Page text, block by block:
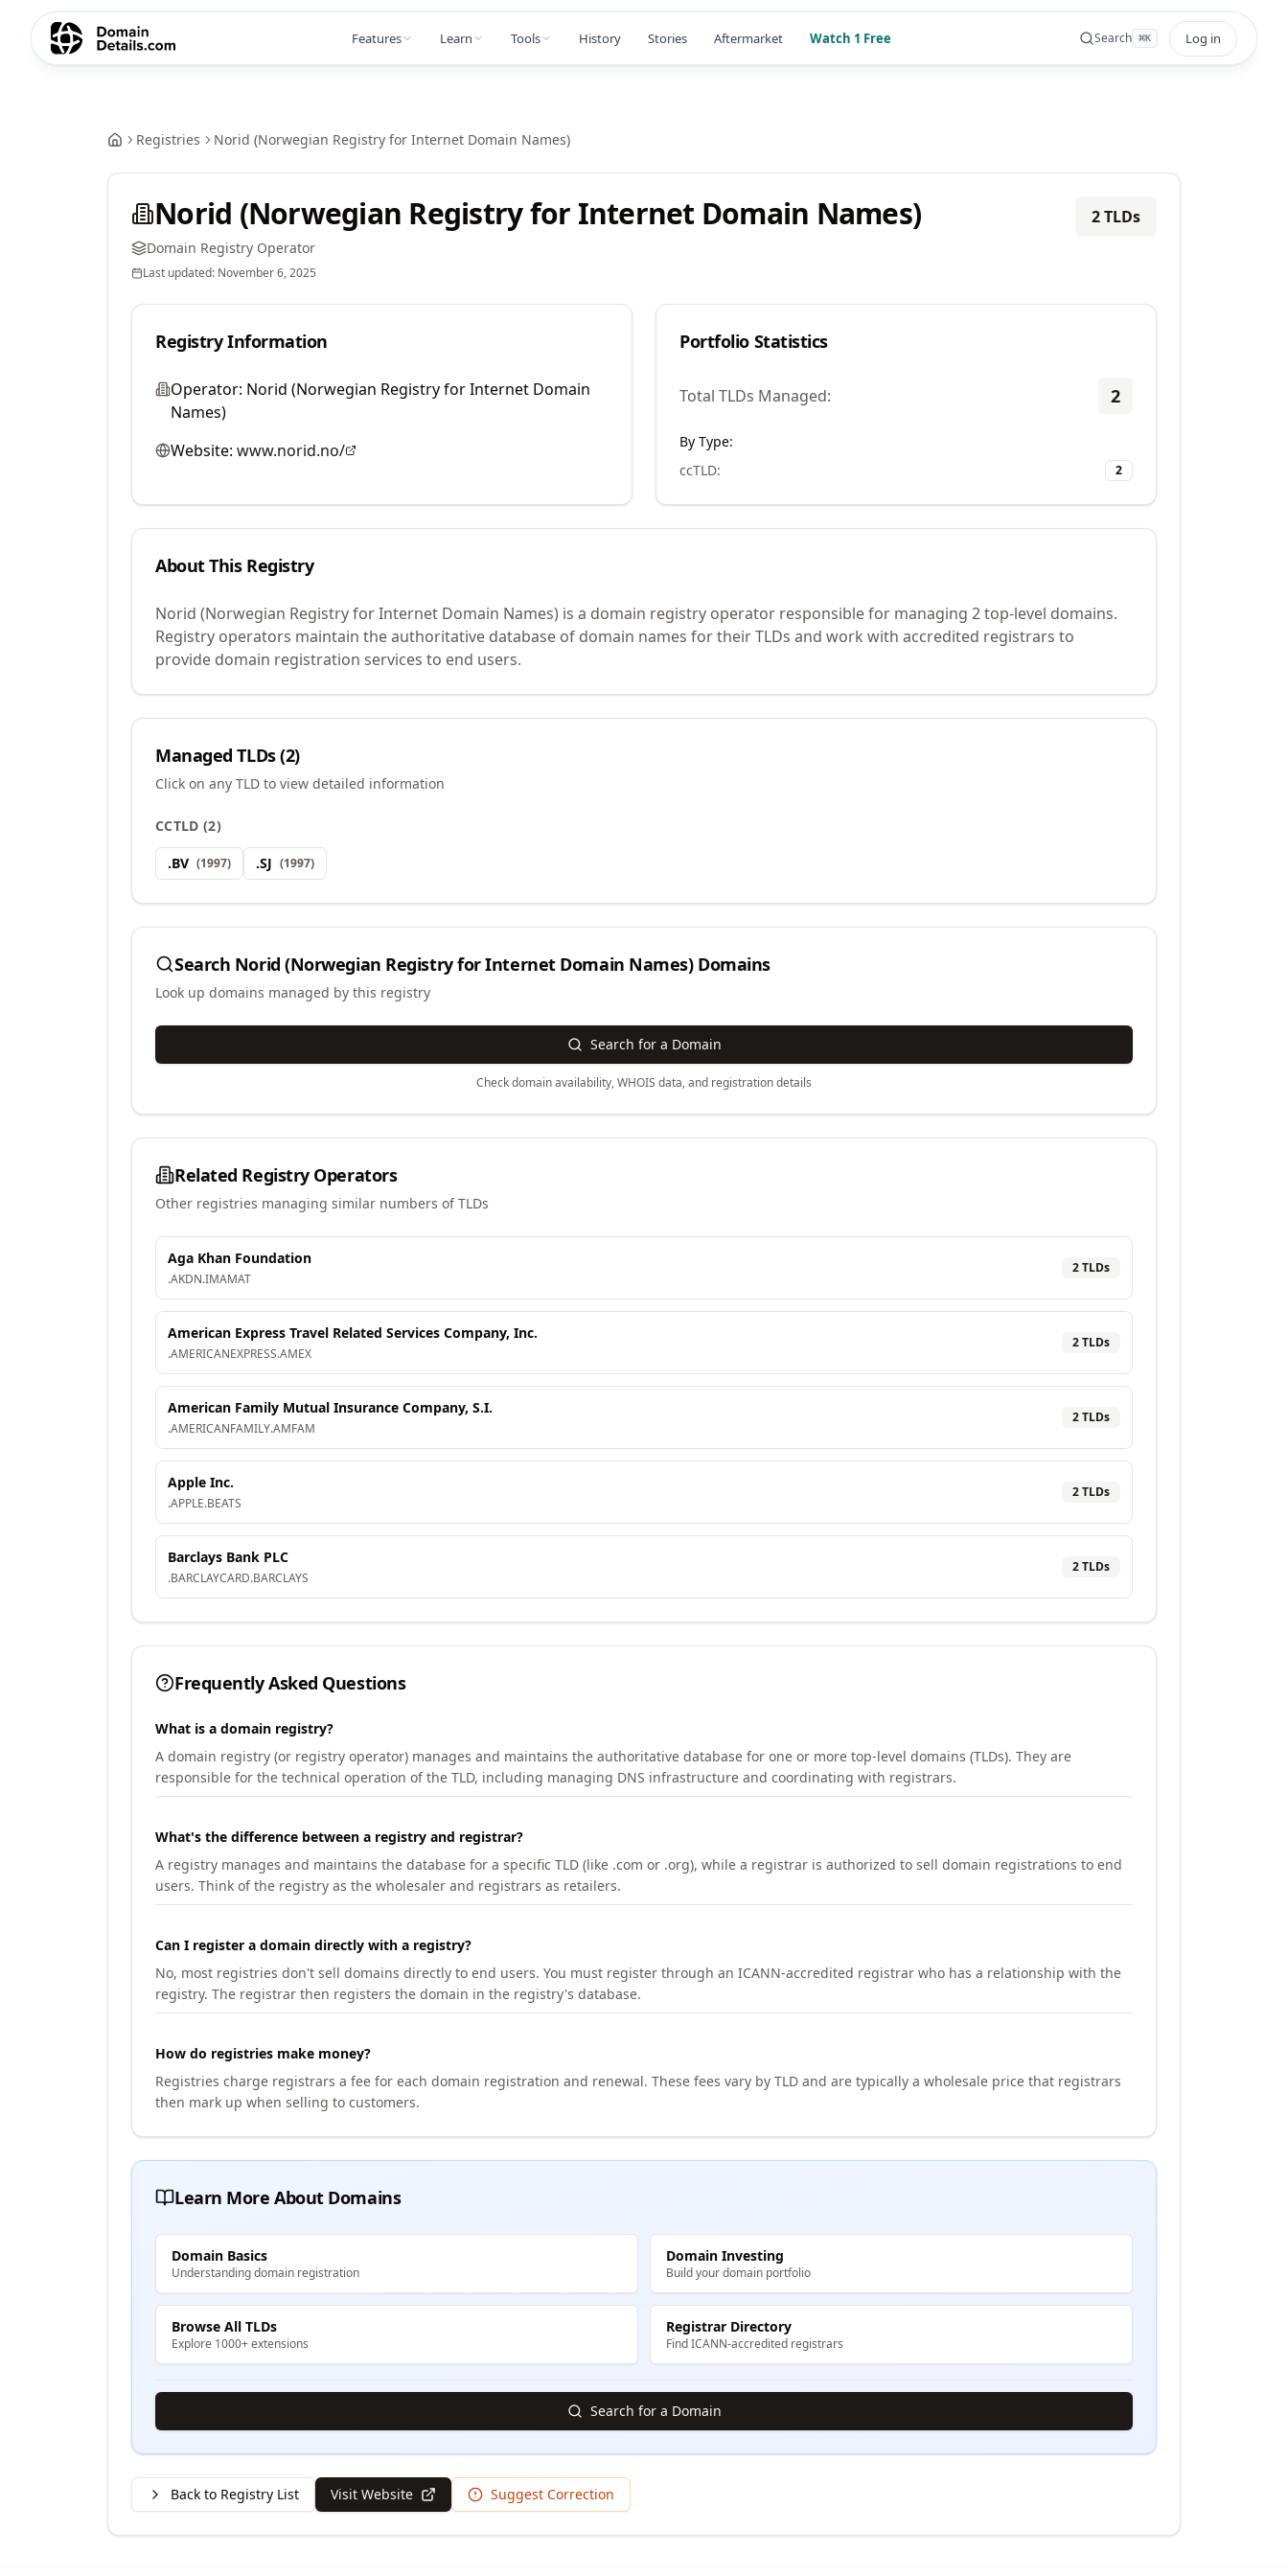
Features Learn Tools History Stories Aftermarket Watch 1 Free Search ⌘K Log in
Registries Norid (Norwegian Registry for Internet Domain Names)
Norid (Norwegian Registry for Internet Domain Names)
Domain Registry Operator
Last updated: November 6, 2025
2TLDs
Registry Information
Operator: Norid (Norwegian Registry for Internet Domain
Names)
Website: www.norid.no/
Portfolio Statistics
Total TLDs Managed: 2
By Type:
ccTLD: 2
About This Registry
Norid (Norwegian Registry for Internet Domain Names) is a domain registry operator responsible for managing 2 top-level domains.
Registry operators maintain the authoritative database of domain names for their TLDs and work with accredited registrars to
provide domain registration services to end users.
Managed TLDs (2)
Click on any TLD to view detailed information
CCTLD (2)
.BV (1997) .SJ (1997)
Search Norid (Norwegian Registry for Internet Domain Names)Domains
Look up domains managed by this registry
Search for a Domain
Check domain availability, WHOIS data, and registration details
Related Registry Operators
Other registries managing similar numbers of TLDs
Aga Khan Foundation
.AKDN.IMAMAT
2TLDs
American Express Travel Related Services Company, Inc.
.AMERICANEXPRESS.AMEX
2TLDs
American Family Mutual Insurance Company, S.I.
.AMERICANFAMILY.AMFAM
2TLDs
Apple Inc.
.APPLE.BEATS
2TLDs
Barclays Bank PLC
.BARCLAYCARD.BARCLAYS
2TLDs
Frequently Asked Questions
What is a domain registry?
A domain registry (or registry operator) manages and maintains the authoritative database for one or more top-level domains (TLDs). They are
responsible for the technical operation of the TLD, including managing DNS infrastructure and coordinating with registrars.
What's the difference between a registry and registrar?
A registry manages and maintains the database for a specific TLD (like .com or .org), while a registrar is authorized to sell domain registrations to end
users. Think of the registry as the wholesaler and registrars as retailers.
Can I register a domain directly with a registry?
No, most registries don't sell domains directly to end users. You must register through an ICANN-accredited registrar who has a relationship with the
registry. The registrar then registers the domain in the registry's database.
How do registries make money?
Registries charge registrars a fee for each domain registration and renewal. These fees vary by TLD and are typically a wholesale price that registrars
then mark up when selling to customers.
Learn More About Domains
Domain Basics
Understanding domain registration
Domain Investing
Build your domain portfolio
Browse All TLDs
Explore 1000+ extensions
Registrar Directory
Find ICANN-accredited registrars
Search for a Domain
Back to Registry List Visit Website Suggest Correction